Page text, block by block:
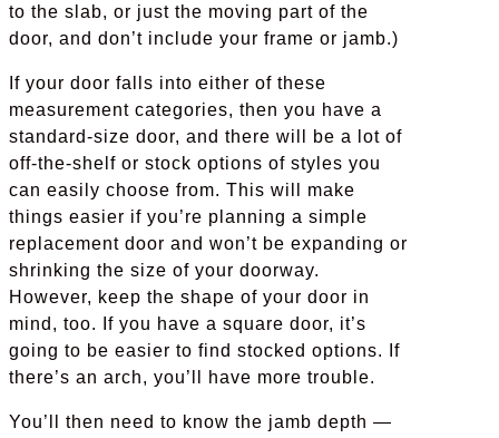
to the slab, or just the moving part of the
door, and don’t include your frame or jamb.)
If your door falls into either of these
measurement categories, then you have a
standard-size door, and there will be a lot of
off-the-shelf or stock options of styles you
can easily choose from. This will make
things easier if you’re planning a simple
replacement door and won’t be expanding or
shrinking the size of your doorway.
However, keep the shape of your door in
mind, too. If you have a square door, it’s
going to be easier to find stocked options. If
there’s an arch, you’ll have more trouble.
You’ll then need to know the jamb depth —